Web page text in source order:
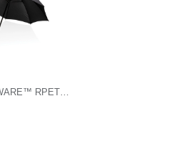
RPET
umbrella